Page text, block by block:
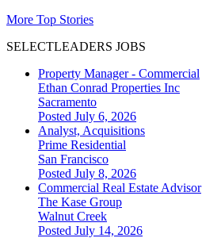
More Top Stories
SELECTLEADERS JOBS
Property Manager - Commercial
Ethan Conrad Properties Inc
Sacramento
Posted July 6, 2026
Analyst, Acquisitions
Prime Residential
San Francisco
Posted July 8, 2026
Commercial Real Estate Advisor
The Kase Group
Walnut Creek
Posted July 14, 2026